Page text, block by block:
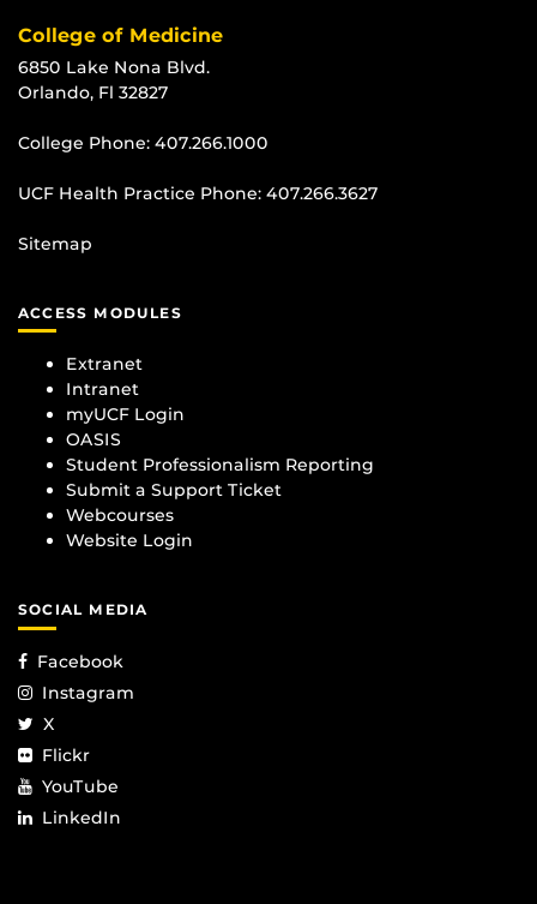
College of Medicine
6850 Lake Nona Blvd.
Orlando, Fl 32827
College Phone: 407.266.1000
UCF Health Practice Phone: 407.266.3627
Sitemap
ACCESS MODULES
Extranet
Intranet
myUCF Login
OASIS
Student Professionalism Reporting
Submit a Support Ticket
Webcourses
Website Login
SOCIAL MEDIA
Facebook
Instagram
X
Flickr
YouTube
LinkedIn